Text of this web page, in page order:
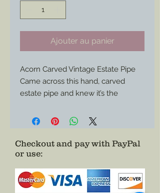
Ajouter au panier
Acorn Carved Vintage Estate Pipe
Came across this hand, carved
estate pipe and knew it’s the
A few signs of use in the bowl but
condition.
Use it for corps federal impression,
impression or use it as a display
piece.
Checkout and pay with PayPal
or use: